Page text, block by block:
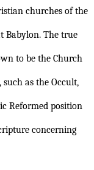
churches of the
Babylon. The true
to be the Church
as the Occult,
Reformed position
concerning